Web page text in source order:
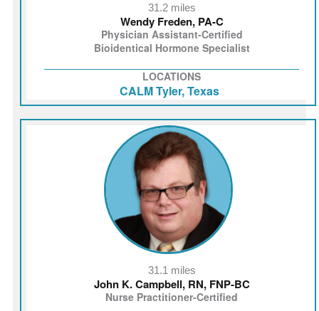
31.2 miles
Wendy Freden, PA-C
Physician Assistant-Certified
Bioidentical Hormone Specialist
LOCATIONS
CALM Tyler, Texas
31.1 miles
John K. Campbell, RN, FNP‑BC
Nurse Practitioner-Certified